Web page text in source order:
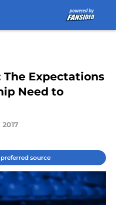
The Expectations
Need to
source